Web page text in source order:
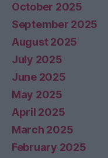
October 2025
September 2025
August 2025
July 2025
June 2025
May 2025
April 2025
March 2025
February 2025